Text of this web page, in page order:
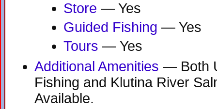
Store — Yes
Guided Fishing — Yes
Tours — Yes
Additional Amenities — Both
Fishing and Klutina River
Available.